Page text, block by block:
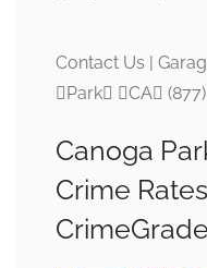
Contact Us |
Park CA
Canoga
Crime